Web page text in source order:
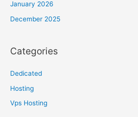
January 2026
December 2025
Categories
Dedicated
Hosting
Vps Hosting